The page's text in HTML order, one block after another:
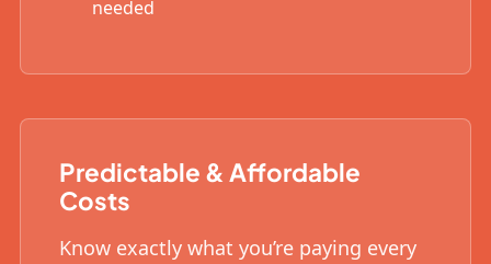
needed
Predictable & Affordable
Costs
Know exactly what you’re paying every